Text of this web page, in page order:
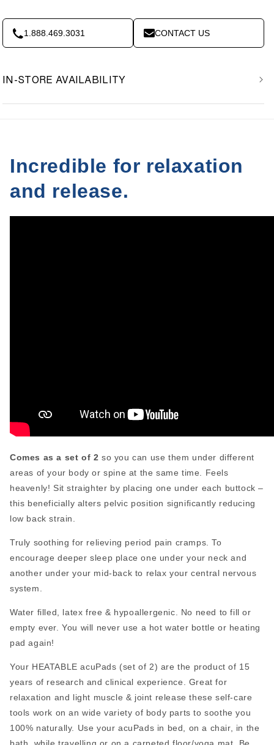
Cohen’s
Heatable
AcuPads
2)
Cohen’s
Heatable
AcuPads
2)
1.888.469.3031 CONTACT US
IN-STORE AVAILABILITY
Incredible for relaxation
and release.
Comes as a set of 2 so you can use them under different
areas of your body or spine at the same time. Feels
heavenly! Sit straighter by placing one under each buttock –
this beneficially alters pelvic position significantly reducing
low back strain.
Truly soothing for relieving period pain cramps. To
encourage deeper sleep place one under your neck and
another under your mid-back to relax your central nervous
system.
Water filled, latex free & hypoallergenic. No need to fill or
empty ever. You will never use a hot water bottle or heating
pad again!
Your HEATABLE acuPads (set of 2) are the product of 15
years of research and clinical experience. Great for
relaxation and light muscle & joint release these self-care
tools work on an wide variety of body parts to soothe you
100% naturally. Use your acuPads in bed, on a chair, in the